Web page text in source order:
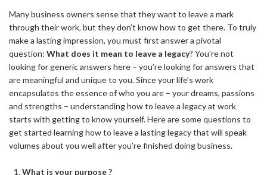
Many business owners sense that they want to leave a mark
through their work, but they don’t know how to get there. To truly
make a lasting impression, you must first answer a pivotal
question: What does it mean to leave a legacy? You’re not
looking for generic answers here – you’re looking for answers that
are meaningful and unique to you. Since your life’s work
encapsulates the essence of who you are – your dreams, passions
and strengths – understanding how to leave a legacy at work
starts with getting to know yourself. Here are some questions to
get started learning how to leave a lasting legacy that will speak
volumes about you well after you’re finished doing business.
What is your purpose ?